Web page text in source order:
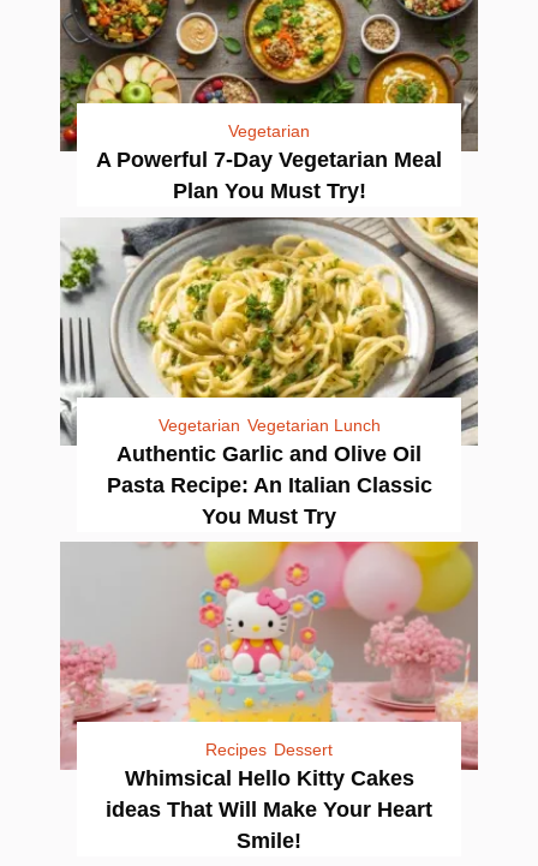
Vegetarian
A Powerful 7-Day Vegetarian Meal
Plan You Must Try!
Vegetarian Vegetarian Lunch
Authentic Garlic and Olive Oil
Pasta Recipe: An Italian Classic
You Must Try
Recipes Dessert
Whimsical Hello Kitty Cakes
ideas That Will Make Your Heart
Smile!